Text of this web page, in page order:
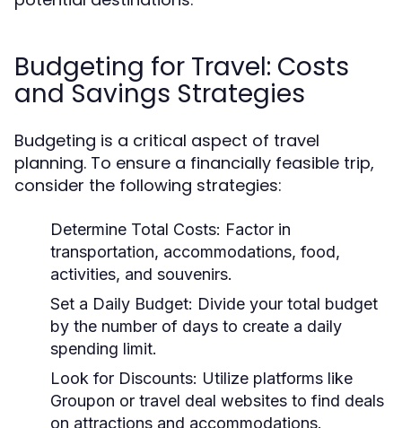
Budgeting for Travel: Costs
and Savings Strategies
Budgeting is a critical aspect of travel
planning. To ensure a financially feasible trip,
consider the following strategies:
Determine Total Costs: Factor in
transportation, accommodations, food,
activities, and souvenirs.
Set a Daily Budget: Divide your total budget
by the number of days to create a daily
spending limit.
Look for Discounts: Utilize platforms like
Groupon or travel deal websites to find deals
on attractions and accommodations.